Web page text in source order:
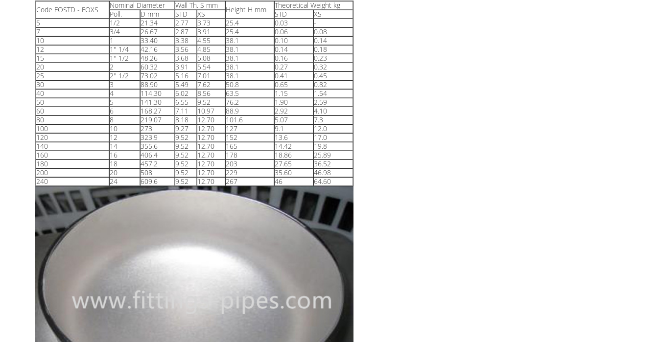
Code FOSTD - FOXS Nominal Diameter Wall Th. S mm Height H mm
Theoretical Weight kg
Poll.
D mm STD XS STD
XS
5
1/2 21.34 2.77 3.73 25.4 0.03
-
7
3/4 26.67 2.87 3.91 25.4 0.06
0.08
10
1 33.40 3.38 4.55 38.1 0.10
0.14
12
1'' 1/4 42.16 3.56 4.85 38.1 0.14
0.18
15
1'' 1/2 48.26 3.68 5.08 38.1 0.16
0.23
20
2 60.32 3.91 5.54 38.1 0.27
0.32
25
2'' 1/2 73.02 5.16 7.01 38.1 0.41
0.45
30
3 88.90 5.49 7.62 50.8 0.65
0.82
40
4 114.30 6.02 8.56 63.5 1.15
1.54
50
5 141.30 6.55 9.52 76.2 1.90
2.59
60
6 168.27 7.11 10.97 88.9 2.92
4.10
80
8 219.07 8.18 12.70 101.6 5.07
7.3
100
10 273 9.27 12.70 127 9.1
12.0
120
12 323.9 9.52 12.70 152 13.6
17.0
140
14 355.6 9.52 12.70 165 14.42
19.8
160
16 406.4 9.52 12.70 178 18.86
25.89
180
18 457.2 9.52 12.70 203 27.65
36.52
200
20 508 9.52 12.70 229 35.60
46.98
240
24 609.6 9.52 12.70 267 46 64.60